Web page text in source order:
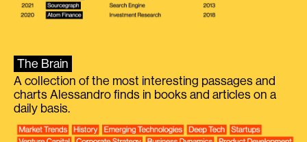
The Brain
A collection of the most interesting passages and
charts Alessandro finds in books and articles on a
daily basis.